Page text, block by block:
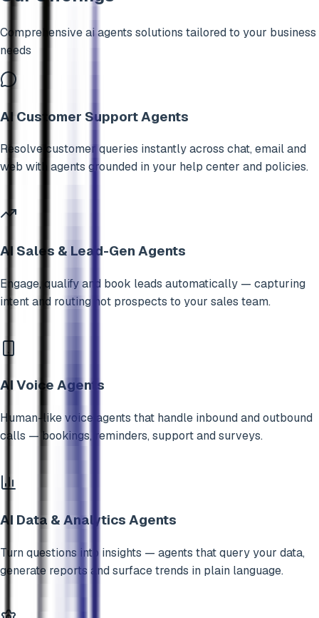
Comprehensiveai agents solutions tailored to your business
needs
AI Customer Support Agents
Resolve customer queries instantly across chat, email and
web with agents grounded in your help center and policies.
AI Sales & Lead-Gen Agents
Engage, qualify and book leads automatically — capturing
intent and routing hot prospects to your sales team.
AI Voice Agents
Human-like voice agents that handle inbound and outbound
calls — bookings, reminders, support and surveys.
AI Data & Analytics Agents
Turn questions into insights — agents that query your data,
generate reports and surface trends in plain language.